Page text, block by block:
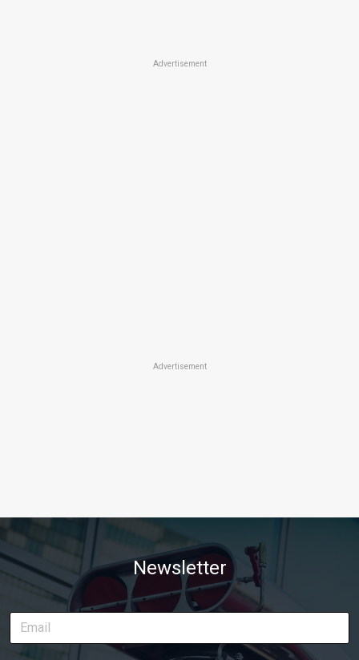
Advertisement
Advertisement
Newsletter